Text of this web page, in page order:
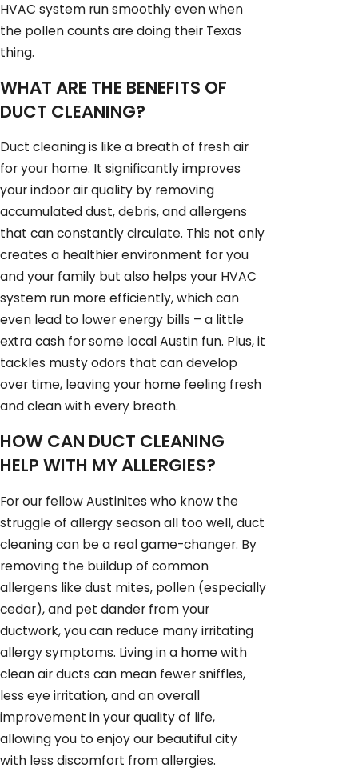
HVAC system run smoothly even when
the pollen counts are doing their Texas
thing.
WHAT ARE THE BENEFITS OF
DUCT CLEANING?
Duct cleaning is like a breath of fresh air
for your home. It significantly improves
your indoor air quality by removing
accumulated dust, debris, and allergens
that can constantly circulate. This not only
creates a healthier environment for you
and your family but also helps your HVAC
system run more efficiently, which can
even lead to lower energy bills – a little
extra cash for some local Austin fun. Plus, it
tackles musty odors that can develop
over time, leaving your home feeling fresh
and clean with every breath.
HOW CAN DUCT CLEANING
HELP WITH MY ALLERGIES?
For our fellow Austinites who know the
struggle of allergy season all too well, duct
cleaning can be a real game-changer. By
removing the buildup of common
allergens like dust mites, pollen (especially
cedar), and pet dander from your
ductwork, you can reduce many irritating
allergy symptoms. Living in a home with
clean air ducts can mean fewer sniffles,
less eye irritation, and an overall
improvement in your quality of life,
allowing you to enjoy our beautiful city
with less discomfort from allergies.